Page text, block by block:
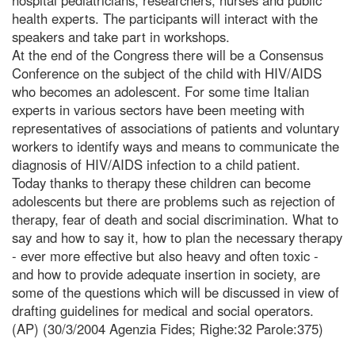
health experts. The participants will interact with the
speakers and take part in workshops.
At the end of the Congress there will be a Consensus
Conference on the subject of the child with HIV/AIDS
who becomes an adolescent. For some time Italian
experts in various sectors have been meeting with
representatives of associations of patients and voluntary
workers to identify ways and means to communicate the
diagnosis of HIV/AIDS infection to a child patient.
Today thanks to therapy these children can become
adolescents but there are problems such as rejection of
therapy, fear of death and social discrimination. What to
say and how to say it, how to plan the necessary therapy
- ever more effective but also heavy and often toxic -
and how to provide adequate insertion in society, are
some of the questions which will be discussed in view of
drafting guidelines for medical and social operators.
(AP) (30/3/2004 Agenzia Fides; Righe:32 Parole:375)